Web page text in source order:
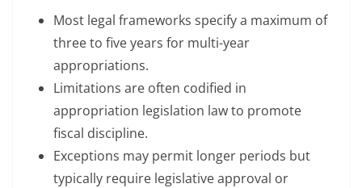
Most legal frameworks specify a maximum of
three to five years for multi-year
appropriations.
Limitations are often codified in
appropriation legislation law to promote
fiscal discipline.
Exceptions may permit longer periods but
typically require legislative approval or